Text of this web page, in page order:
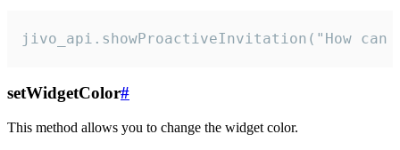
jivo_api.showProactiveInvitation("How
setWidgetColor#
This method allows you to change the widget color.